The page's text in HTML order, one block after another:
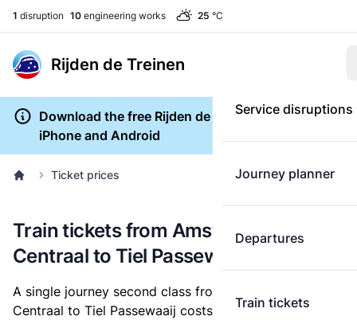
1 disruption 10 engineering works 25 °C
Rijden de Treinen
Service disruptions
Journey planner
Departures
Train tickets
Download the free Rijden de Treinen app for
iPhone and Android
Ticket prices
Train tickets from Amsterdam
Centraal to Tiel Passewaaij
A single journey second class from Amsterdam
Centraal to Tiel Passewaaij costs
€17.80, when you